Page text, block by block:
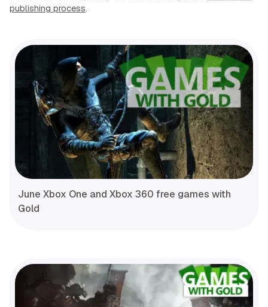
publishing process.
June Xbox One and Xbox 360 free games with
Gold